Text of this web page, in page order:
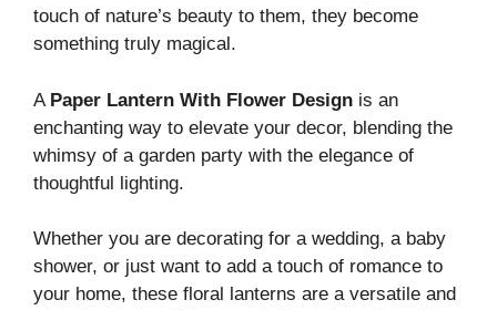
touch of nature’s beauty to them, they become
something truly magical.
A Paper Lantern With Flower Design is an
enchanting way to elevate your decor, blending the
whimsy of a garden party with the elegance of
thoughtful lighting.
Whether you are decorating for a wedding, a baby
shower, or just want to add a touch of romance to
your home, these floral lanterns are a versatile and